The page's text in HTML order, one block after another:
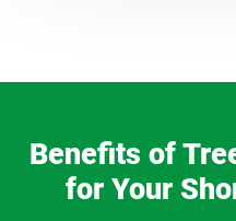
Benefits of
for Your